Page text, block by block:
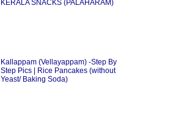
KERALA SNACKS (PALAHARAM)
Kallappam (Vellayappam) -Step By
Step Pics | Rice Pancakes (without
Yeast/ Baking Soda)